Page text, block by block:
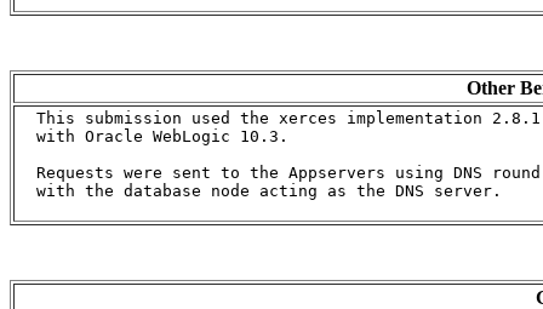
Other
This submission used the xerces implementation
  with Oracle WebLogic 10.3.
Requests were sent to the Appservers using DNS
  with the database node acting as the DNS server.